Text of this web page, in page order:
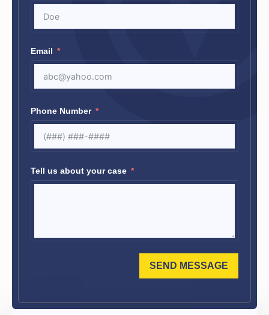
Email
Phone Number
Tell us about your case
SEND MESSAGE